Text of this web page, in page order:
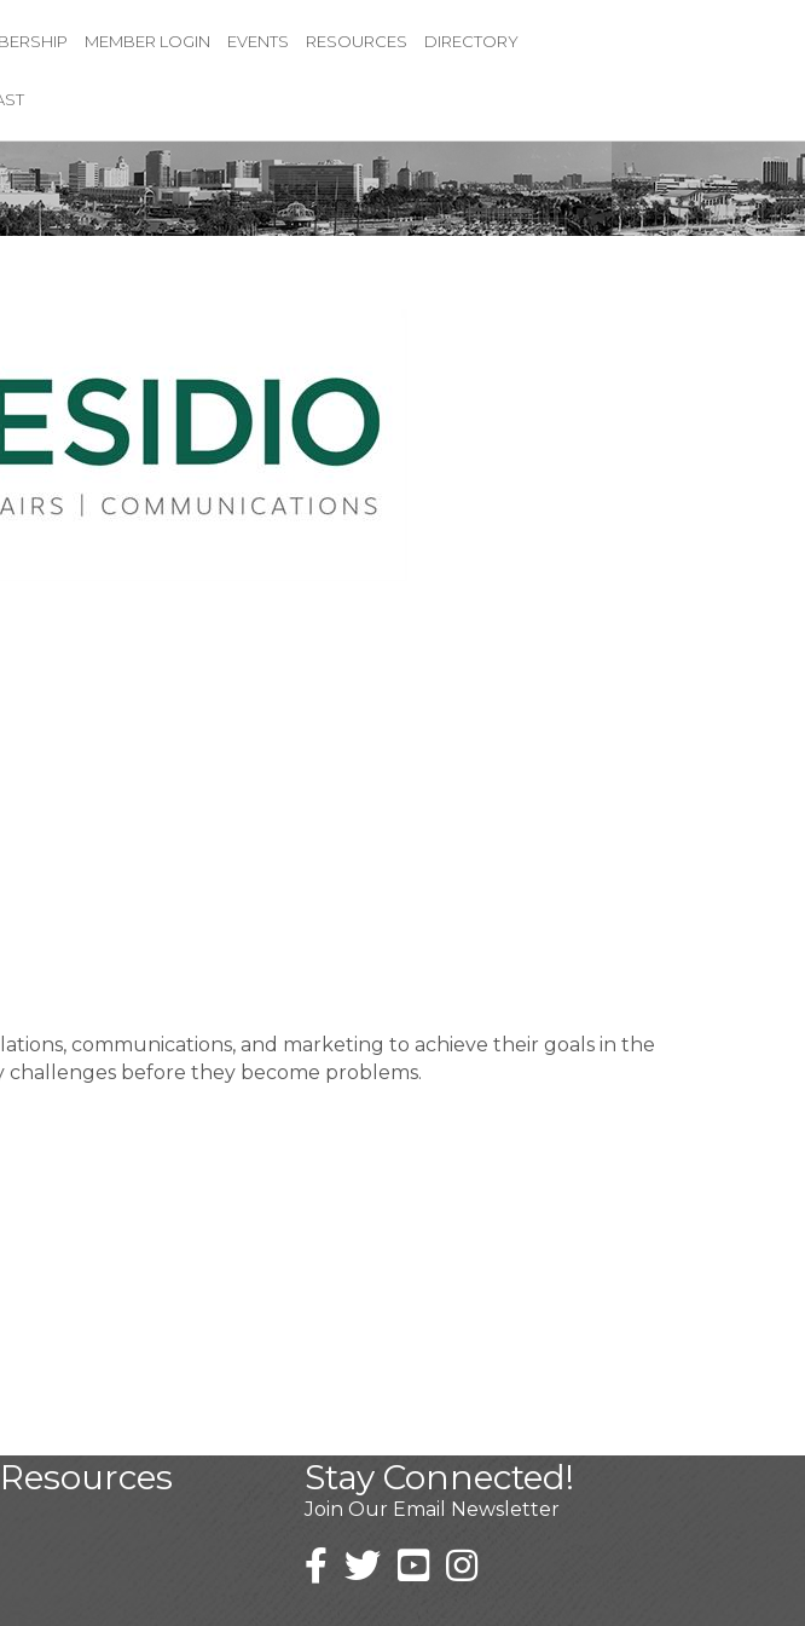
MEMBER LOGIN EVENTS RESOURCES DIRECTORY
communications, and marketing to achieve their goals in the
before they become problems.
Stay Connected!
Join Our Email Newsletter